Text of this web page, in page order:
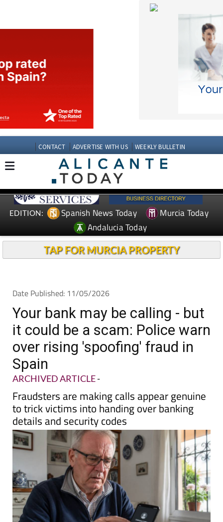
CONTACT ADVERTISE WITH US
EDITION: Spanish News Today
Murcia Today
Andalucia Today
TAP FOR MURCIA PROPERTY
Your bank may be calling - but
it could be a scam: Police warn
over rising 'spoofing' fraud in
Spain
ARCHIVED ARTICLE
Fraudsters are making calls appear genuine
to trick victims into handing over banking
details and security codes